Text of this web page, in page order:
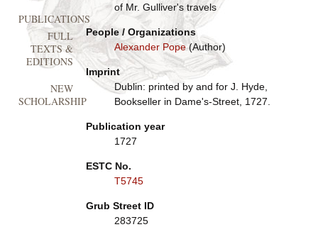
of Mr. Gulliver's travels
People / Organizations
Alexander Pope(Author)
Imprint
Dublin: printed by and for J. Hyde,
Bookseller in Dame's-Street, 1727.
Publication year
1727
ESTC No.
T5745
Grub Street ID
283725
PUBLICATIONS
FULL
TEXTS &
EDITIONS
NEW
SCHOLARSHIP